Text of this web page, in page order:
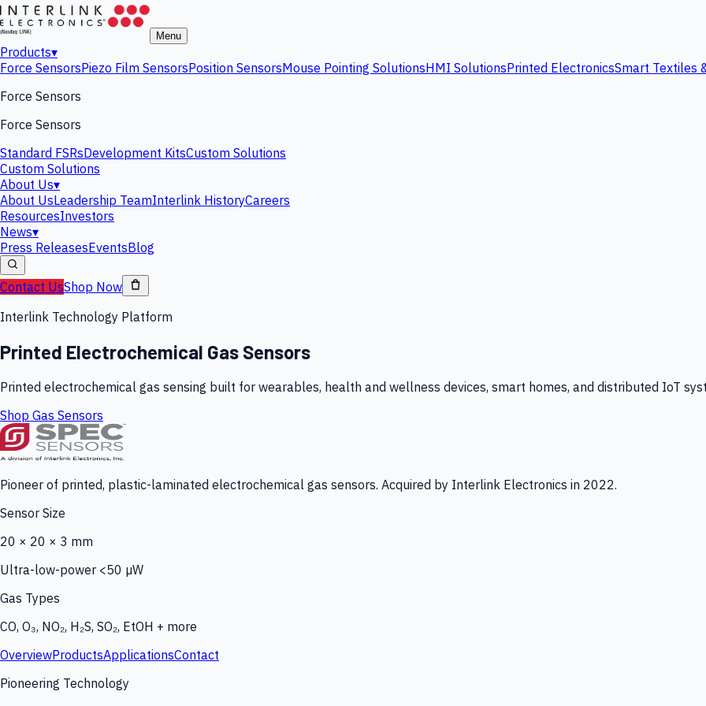
Menu
Products▾
Force SensorsPiezo Film SensorsPosition SensorsMouse Pointing SolutionsHMI SolutionsPrinted ElectronicsSmart Textiles
Force Sensors
Force Sensors
Standard FSRsDevelopment KitsCustom Solutions
Custom Solutions
About Us▾
About UsLeadership TeamInterlink HistoryCareers
ResourcesInvestors
News▾
Press ReleasesEventsBlog
Contact UsShop Now
Interlink Technology Platform
Printed Electrochemical Gas Sensors
Printed electrochemical gas sensing built for wearables, health and wellness devices, smart homes, and distributed IoT
Shop Gas Sensors
Pioneer of printed, plastic-laminated electrochemical gas sensors. Acquired by Interlink Electronics in 2022.
Sensor Size
20 × 20 × 3 mm
Ultra-low-power <50 µW
Gas Types
CO, O₃, NO₂, H₂S, SO₂, EtOH + more
OverviewProductsApplicationsContact
Pioneering Technology